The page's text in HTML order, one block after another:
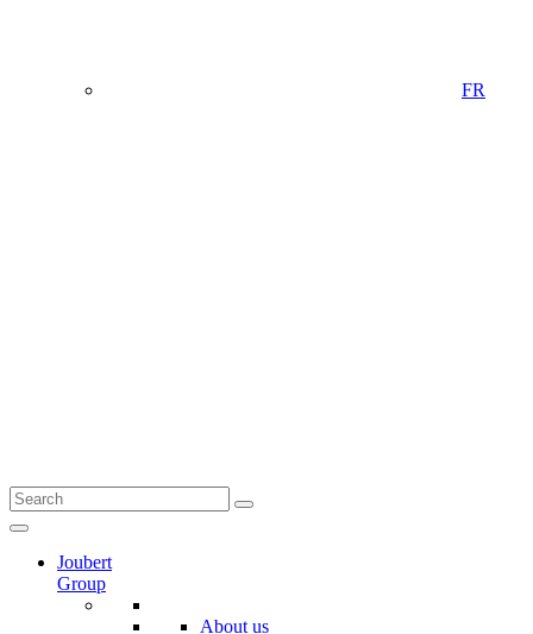
FR
Joubert
Group
About us